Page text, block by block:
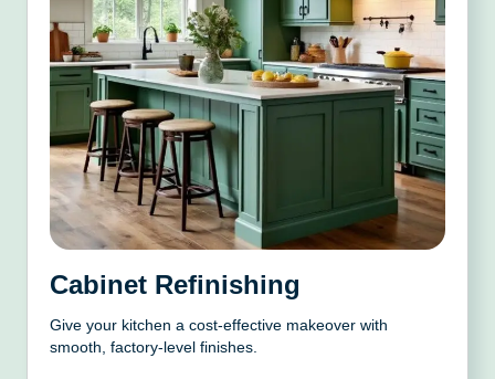
Cabinet Refinishing
Give your kitchen a cost-effective makeover with
smooth, factory-level finishes.